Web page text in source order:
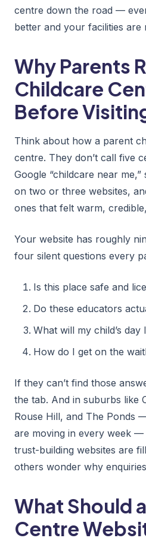
centre down the road —
better and your facilities are
Why Parents
Childcare
Before
Think about how a parent
centre. They don’t call five
Google “childcare near
on two or three websites,
ones that felt warm,
Your website has roughly
four silent questions every
Is this place safe and
Do these educators
What will my child’s day
How do I get on the
If they can’t find those
the tab. And in suburbs like
Rouse Hill, and The Ponds
are moving in every week
trust-building websites are
others wonder why
What Should
Centre